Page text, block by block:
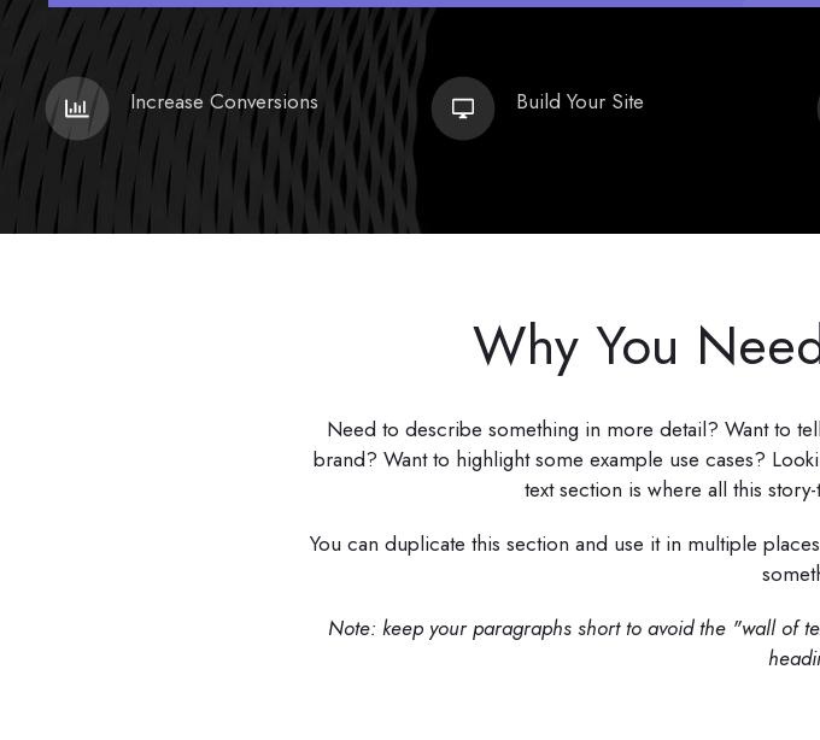
Increase Conversions Build Your Site
Why You
Need to describe something in more detail? Want to
brand? Want to highlight some example use cases?
text section is where all this
You can duplicate this section and use it in multiple
Note: keep your paragraphs short to avoid the "wall of